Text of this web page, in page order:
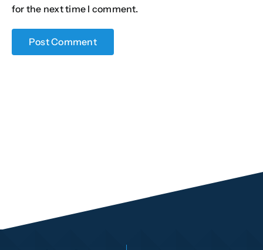
for the next time I comment.